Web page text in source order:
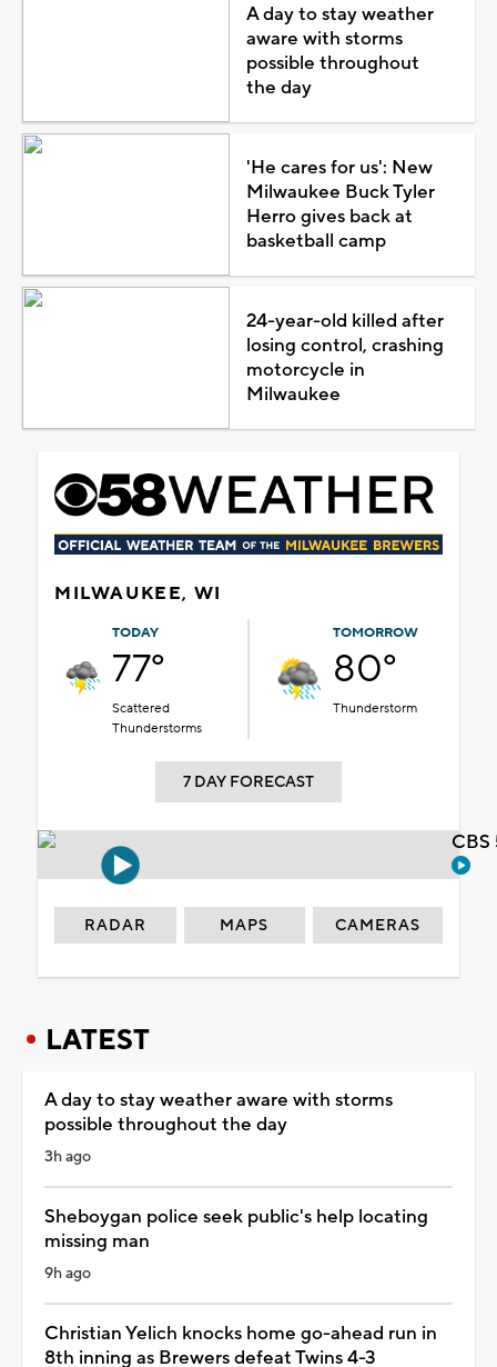
A day to stay weather
aware with storms
possible throughout
the day
'He cares for us': New
Milwaukee Buck Tyler
Herro gives back at
basketball camp
24-year-old killed after
losing control, crashing
motorcycle in
Milwaukee
MILWAUKEE, WI
TODAY
77°
Scattered
Thunderstorms
TOMORROW
80°
Thunderstorm
7 DAY FORECAST
RADAR MAPS CAMERAS
LATEST
A day to stay weather aware with storms
possible throughout the day
3h ago
Sheboygan police seek public's help locating
missing man
9h ago
Christian Yelich knocks home go-ahead run in
8th inning as Brewers defeat Twins 4-3